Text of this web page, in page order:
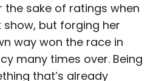
the sake of ratings when
show, but forging her
way won the race in
many times over. Being
that’s already